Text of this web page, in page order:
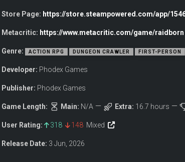
of wasting precious time? Want to get to the fun part quickly?
is a first-person fantasy action RPG built for replayability.
gear, upgrade your outpost, and tailor your experience from
Store Page: https://store.steampowered.com/app/
Metacritic: https://www.metacritic.com/game/raidborn
Genre: ACTION RPG DUNGEON CRAWLER FIRST-PERSON
Developer: Phodex Games
Publisher: Phodex Games
Game Length: Main: N/A Extra: 16.7 hours
User Rating: 318 148 Mixed
Release Date: 3 Jun, 2026